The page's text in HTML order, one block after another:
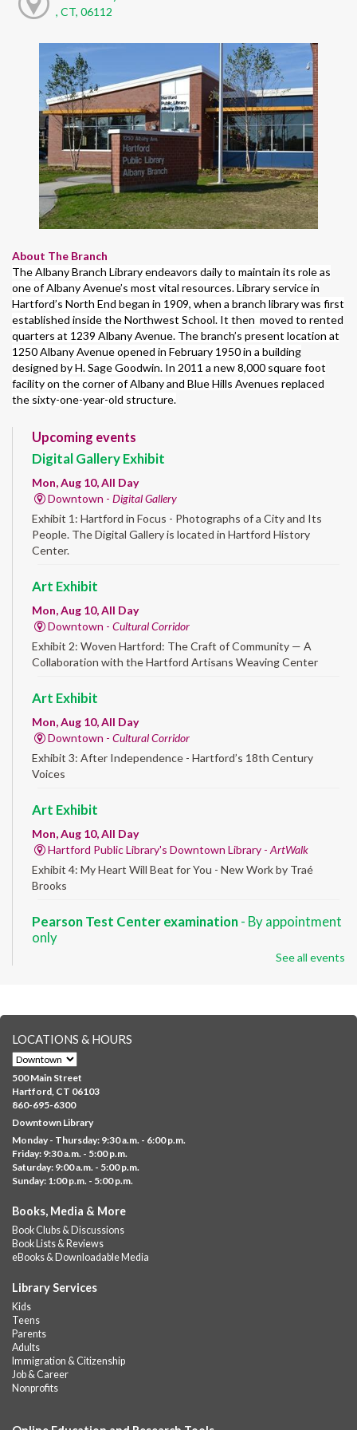
, CT, 06112
About The Branch
The Albany Branch Library endeavors daily to maintain its role as
one of Albany Avenue’s most vital resources. Library service in
Hartford’s North End began in 1909, when a branch library was first
established inside the Northwest School. It then moved to rented
quarters at 1239 Albany Avenue. The branch’s present location at
1250 Albany Avenue opened in February 1950 in a building
designed by H. Sage Goodwin. In 2011 a new 8,000 square foot
facility on the corner of Albany and Blue Hills Avenues replaced
the sixty-one-year-old structure.
Upcoming events
Digital Gallery Exhibit
Mon, Aug 10, All Day
Downtown - Digital Gallery
Exhibit 1: Hartford in Focus - Photographs of a City and Its
People. The Digital Gallery is located in Hartford History
Center.
Art Exhibit
Mon, Aug 10, All Day
Downtown - Cultural Corridor
Exhibit 2: Woven Hartford: The Craft of Community — A
Collaboration with the Hartford Artisans Weaving Center
Art Exhibit
Mon, Aug 10, All Day
Downtown - Cultural Corridor
Exhibit 3: After Independence - Hartford’s 18th Century
Voices
Art Exhibit
Mon, Aug 10, All Day
Hartford Public Library's Downtown Library - ArtWalk
Exhibit 4: My Heart Will Beat for You - New Work by Traé
Brooks
Pearson Test Center examination- By appointment
only
registration in advance only.
Albany Community 'Quilt'
Mon, Aug 10, 10:00am - 5:00pm
Albany Library
Help us create a community masterpiece celebrating America's
250th anniversary! Stop by and decorate a square canvas
representing your...more
Everyday Tech Help
Barbour Library
Need help with your phone, tablet, computer, or online
services?
Camp Barbour: Campfire Storytime
Mon, Aug 10, 1:00pm - 2:00pm
Barbour Library
Join us at the Library for cozy, camp-themed stories, songs, and
fun around our “campfire.”
See all events
LOCATIONS & HOURS
500 Main Street
Hartford, CT 06103
860-695-6300
Downtown Library
Monday - Thursday: 9:30 a.m. - 6:00 p.m.
Friday: 9:30 a.m. - 5:00 p.m.
Saturday: 9:00 a.m. - 5:00 p.m.
Sunday: 1:00 p.m. - 5:00 p.m.
Books, Media & More
Book Clubs & Discussions
Book Lists & Reviews
eBooks & Downloadable Media
Library Services
Kids
Teens
Parents
Adults
Immigration & Citizenship
Job & Career
Nonprofits